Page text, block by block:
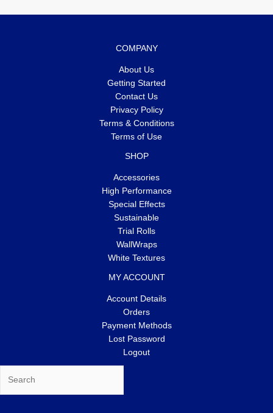
COMPANY
About Us
Getting Started
Contact Us
Privacy Policy
Terms & Conditions
Terms of Use
SHOP
Accessories
High Performance
Special Effects
Sustainable
Trial Rolls
WallWraps
White Textures
MY ACCOUNT
Account Details
Orders
Payment Methods
Lost Password
Logout